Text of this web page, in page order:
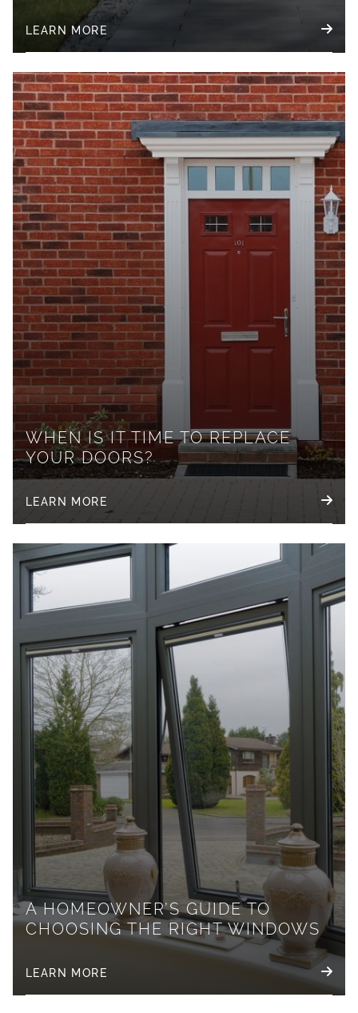
LEARN MORE
WHEN IS IT TIME TO REPLACE
YOUR DOORS?
LEARN MORE
A HOMEOWNER’S GUIDE TO
CHOOSING THE RIGHT WINDOWS
LEARN MORE